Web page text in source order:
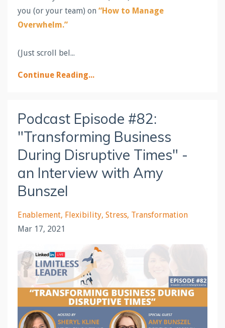
you (or your team) on “How to Manage
Overwhelm.”
(Just scroll bel...
Continue Reading...
Podcast Episode #82:
"Transforming Business
During Disruptive Times" -
an Interview with Amy
Bunszel
Enablement Flexibility Stress Transformation
Mar 17, 2021